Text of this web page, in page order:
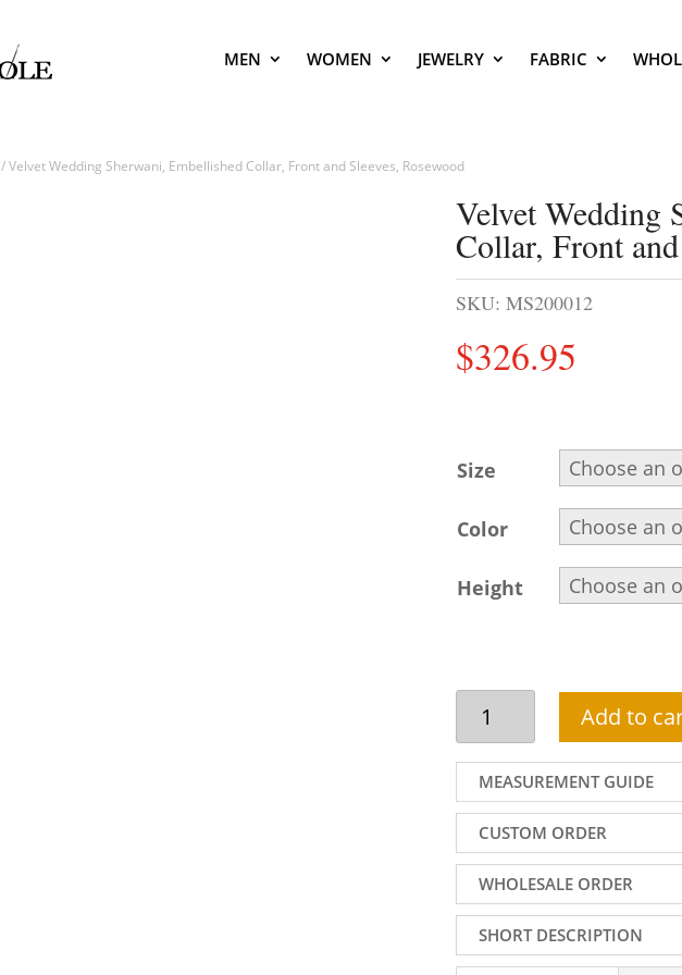
MEN WOMEN JEWELRY FABRIC
/ Velvet Wedding Sherwani, Embellished Collar, Front and Sleeves, Rosewood
Velvet Wedding
Collar, Front
SKU:MS200012
$326.95
Size
Color
Height
Wedding
Sherwani,
Embellished
Collar,
Front
and
Sleeves,
Rosewood
quantity
Add to
MEASUREMENT GUIDE
CUSTOM ORDER
WHOLESALE ORDER
SHORT DESCRIPTION